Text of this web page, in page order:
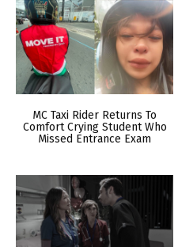
MC Taxi Rider Returns To
Comfort Crying Student Who
Missed Entrance Exam